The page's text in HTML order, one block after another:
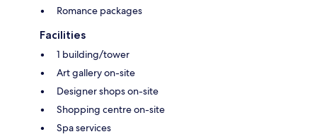
Romance packages
Facilities
1 building/tower
Art gallery on-site
Designer shops on-site
Shopping centre on-site
Spa services